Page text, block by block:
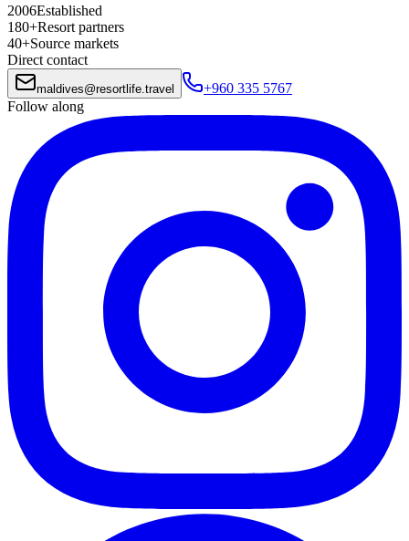
2006Established
180+Resort partners
40+Source markets
Direct contact
maldives@resortlife.travel
+960 335 5767
Follow along